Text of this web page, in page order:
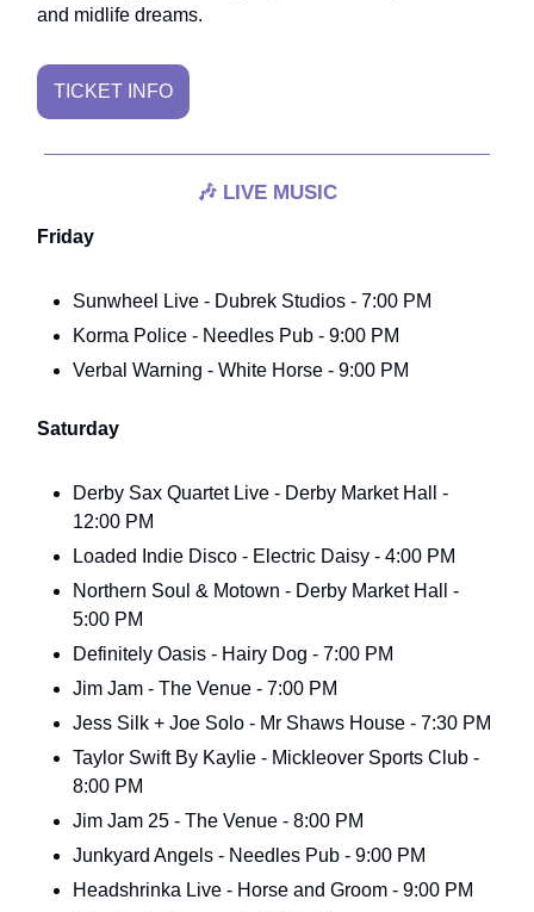
and midlife dreams.
TICKET INFO
🎶 LIVE MUSIC
Friday
Sunwheel Live - Dubrek Studios - 7:00 PM
Korma Police - Needles Pub - 9:00 PM
Verbal Warning - White Horse - 9:00 PM
Saturday
Derby Sax Quartet Live - Derby Market Hall -
12:00 PM
Loaded Indie Disco - Electric Daisy - 4:00 PM
Northern Soul & Motown - Derby Market Hall -
5:00 PM
Definitely Oasis - Hairy Dog - 7:00 PM
Jim Jam - The Venue - 7:00 PM
Jess Silk + Joe Solo - Mr Shaws House - 7:30 PM
Taylor Swift By Kaylie - Mickleover Sports Club -
8:00 PM
Jim Jam 25 - The Venue - 8:00 PM
Junkyard Angels - Needles Pub - 9:00 PM
Headshrinka Live - Horse and Groom - 9:00 PM